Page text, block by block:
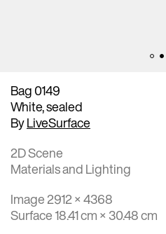
Bag 0149
White, sealed
ByLiveSurface
2D Scene
Materials and Lighting
Image 2912 × 4368
Surface 18.41 cm × 30.48 cm